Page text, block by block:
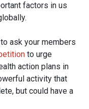
factors in us
ask your members
to urge
action plans in
activity that
but could have a